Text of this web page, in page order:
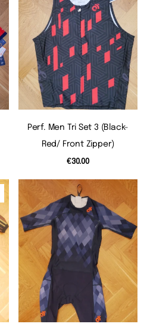
Perf. Men Tri Set 3 (black-
Red/ Front Zipper)
€30.00